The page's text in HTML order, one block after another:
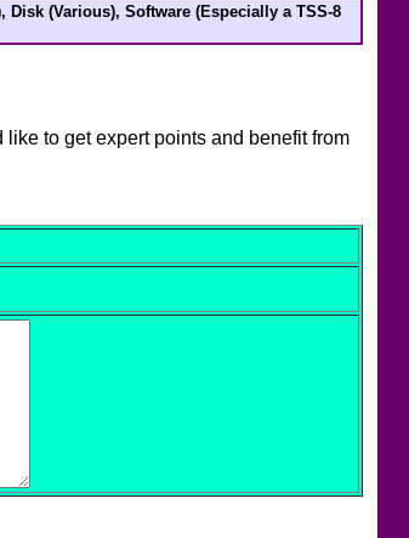
Disk (Various), Software (Especially a TSS-8
to get expert points and benefit from